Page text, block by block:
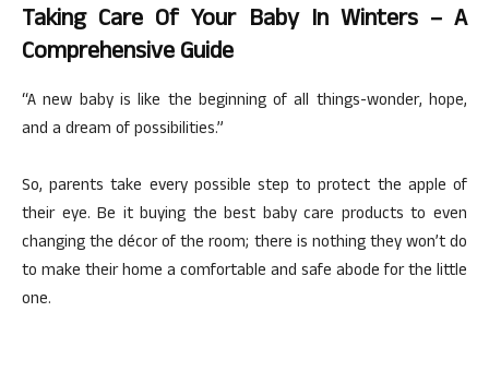
Taking Care Of Your Baby In Winters – A
Comprehensive Guide
“A new baby is like the beginning of all things-wonder, hope,
and a dream of possibilities.”
So, parents take every possible step to protect the apple of
their eye. Be it buying the best baby care products to even
changing the décor of the room; there is nothing they won’t do
to make their home a comfortable and safe abode for the little
one.